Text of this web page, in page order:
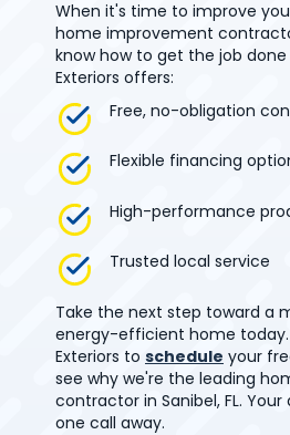
When it's time to improve
home improvement
know how to get the job done
Exteriors offers:
Free, no-obligation
Flexible financing
High-performance
Trusted local service
Take the next step toward a
energy-efficient home
Exteriors to schedule your
see why we're the leading
contractor in Sanibel, FL.
one call away.